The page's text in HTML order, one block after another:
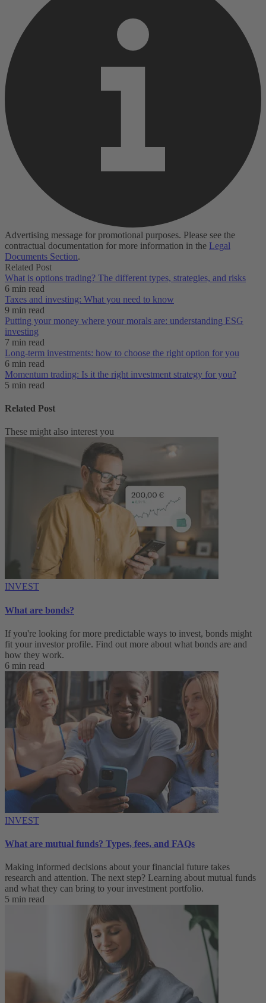
Advertising message for promotional purposes. Please see the
contractual documentation for more information in the Legal
Documents Section.
Related Post
What is options trading? The different types, strategies, and risks
6 min read
Taxes and investing: What you need to know
9 min read
Putting your money where your morals are: understanding ESG
investing
7 min read
Long-term investments: how to choose the right option for you
6 min read
Momentum trading: Is it the right investment strategy for you?
5 min read
Related Post
These might also interest you
INVEST
What are bonds?
If you're looking for more predictable ways to invest, bonds might
fit your investor profile. Find out more about what bonds are and
how they work.
6 min read
INVEST
What are mutual funds? Types, fees, and FAQs
Making informed decisions about your financial future takes
research and attention. The next step? Learning about mutual funds
and what they can bring to your investment portfolio.
5 min read